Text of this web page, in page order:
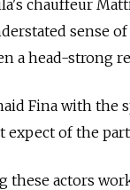
chauffeur
sense
a head-strong
Fina with the
of the
actors